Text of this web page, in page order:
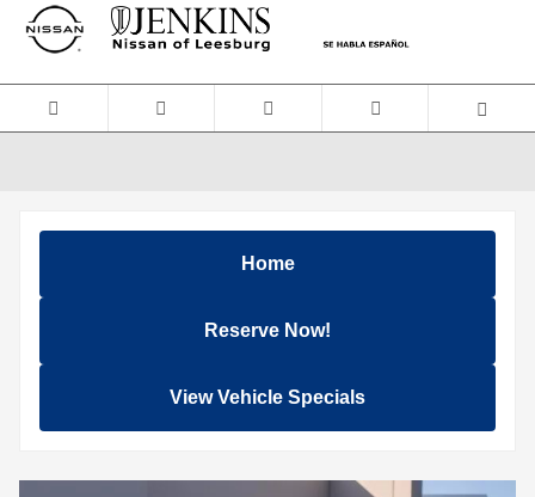
Skip to main content
Home
Reserve Now!
View Vehicle Specials